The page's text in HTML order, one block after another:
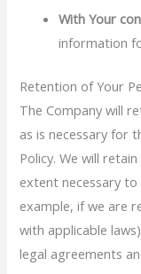
With Your
information
Retention of Your
The Company will
as is necessary for
Policy. We will
extent necessary
example, if we are
with applicable
legal agreements